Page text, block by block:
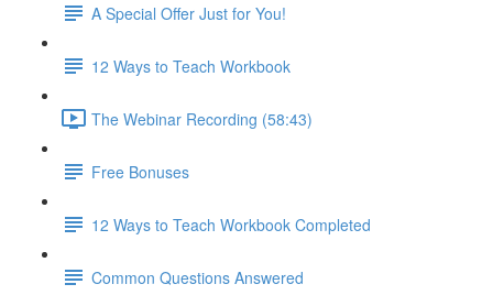
A Special Offer Just for You!
12 Ways to Teach Workbook
The Webinar Recording (58:43)
Free Bonuses
12 Ways to Teach Workbook Completed
Common Questions Answered